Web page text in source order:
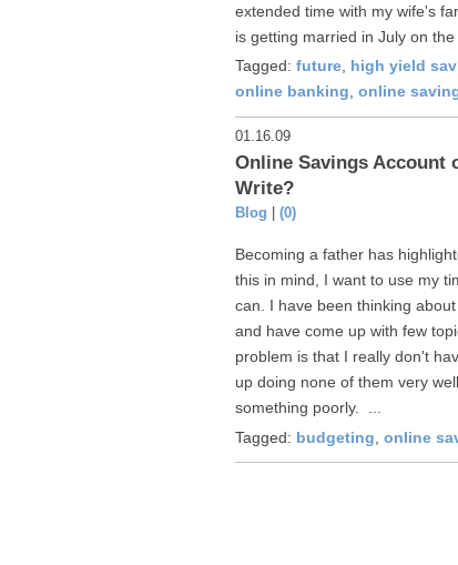
extended time with my wife's
is getting married in July on
Tagged: future, high yield
online banking, online
01.16.09
Online Savings Account
Write?
Blog (0)
Becoming a father has
this in mind, I want to use my
can. I have been thinking
and have come up with few
problem is that I really don't
up doing none of them very
something poorly. ...
Tagged: budgeting online